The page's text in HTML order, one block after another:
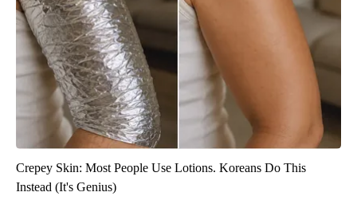
Crepey Skin: Most People Use Lotions. Koreans Do This
Instead (It's Genius)